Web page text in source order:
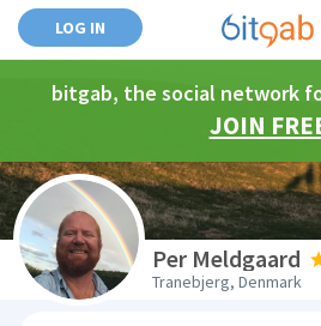
LOG IN
bitgab, the social network
JOIN
Per Meldgaard
Tranebjerg, Denmark